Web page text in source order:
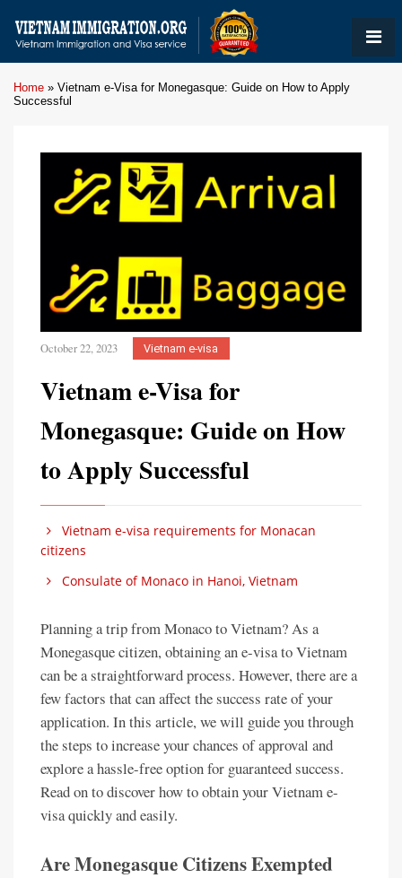
Home » Vietnam e-Visa for Monegasque: Guide on How to Apply
Successful
October 22, 2023 Vietnam e-visa
Vietnam e-Visa for
Monegasque: Guide on How
to Apply Successful
Vietnam e-visa requirements for Monacan
citizens
Consulate of Monaco in Hanoi, Vietnam
Planning a trip from Monaco to Vietnam? As a
Monegasque citizen, obtaining an e-visa to Vietnam
can be a straightforward process. However, there are a
few factors that can affect the success rate of your
application. In this article, we will guide you through
the steps to increase your chances of approval and
explore a hassle-free option for guaranteed success.
Read on to discover how to obtain your Vietnam e-
visa quickly and easily.
Are Monegasque Citizens Exempted